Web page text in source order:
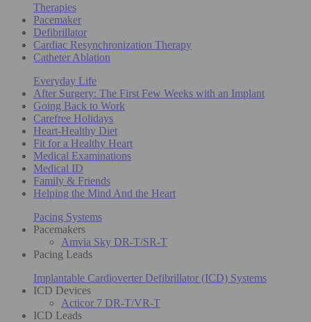
Therapies
Pacemaker
Defibrillator
Cardiac Resynchronization Therapy
Catheter Ablation
Everyday Life
After Surgery: The First Few Weeks with an Implant
Going Back to Work
Carefree Holidays
Heart-Healthy Diet
Fit for a Healthy Heart
Medical Examinations
Medical ID
Family & Friends
Helping the Mind And the Heart
Pacing Systems
Pacemakers
Amvia Sky DR-T/SR-T
Pacing Leads
Implantable Cardioverter Defibrillator (ICD) Systems
ICD Devices
Acticor 7 DR-T/VR-T
ICD Leads